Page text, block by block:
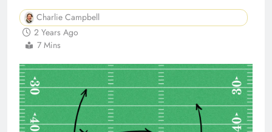
Charlie Campbell
2 Years Ago
7 Mins